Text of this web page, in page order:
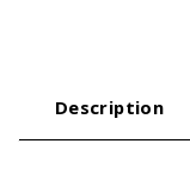
quantityDescription